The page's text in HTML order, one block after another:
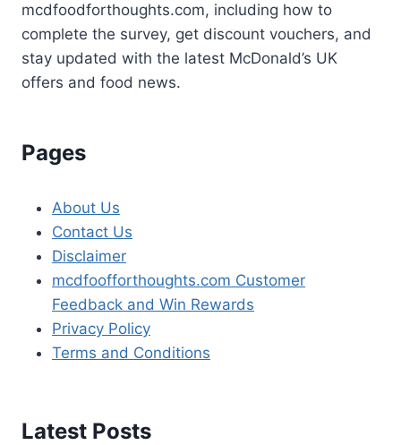
mcdfoodforthoughts.com, including how to
complete the survey, get discount vouchers, and
stay updated with the latest McDonald’s UK
offers and food news.
Pages
About Us
Contact Us
Disclaimer
mcdfoofforthoughts.com Customer
Feedback and Win Rewards
Privacy Policy
Terms and Conditions
Latest Posts